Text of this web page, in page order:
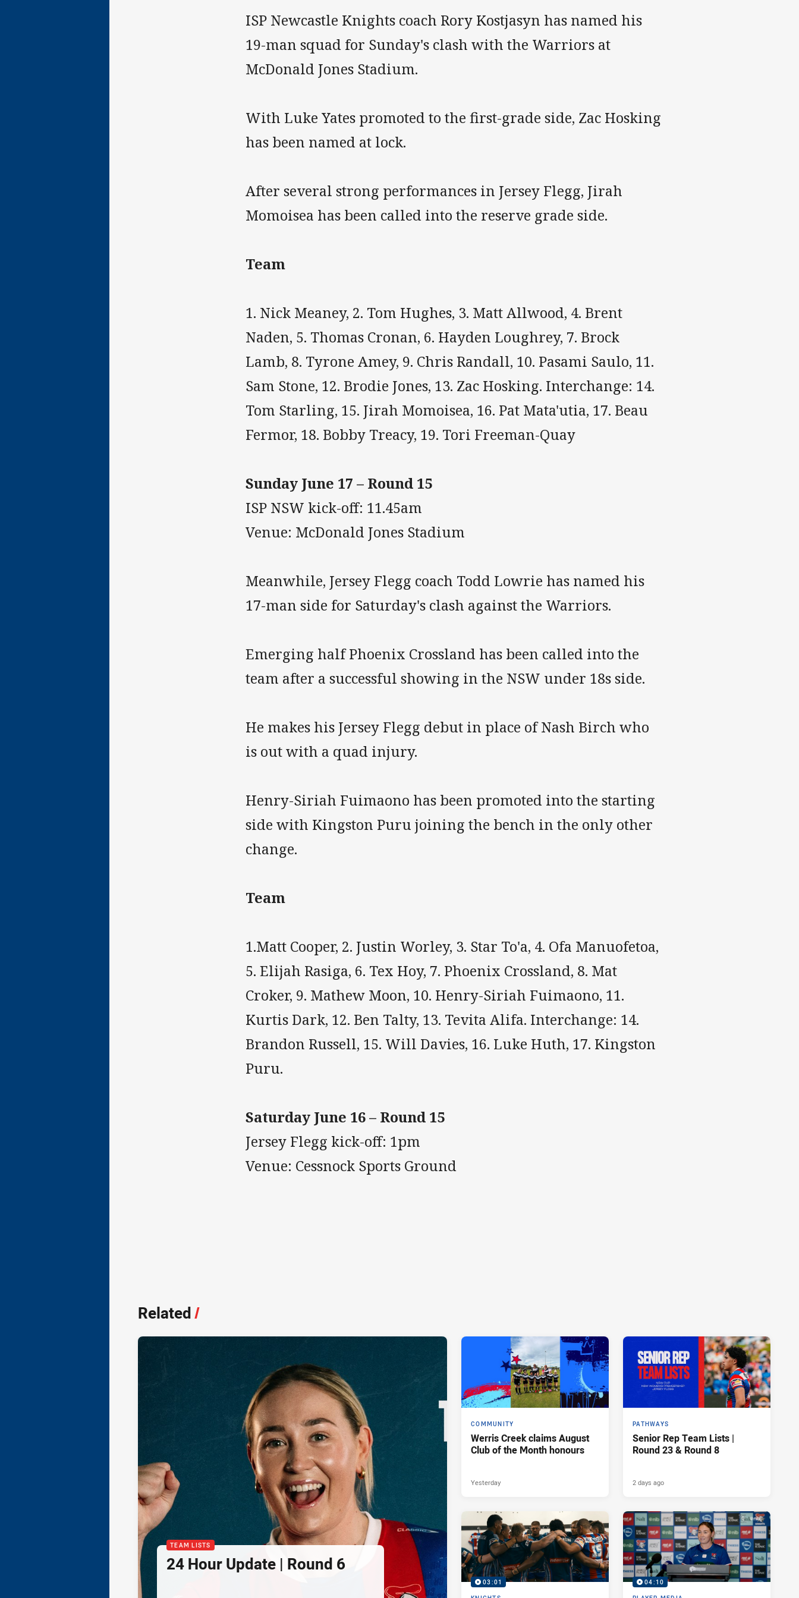
ISP Newcastle Knights coach Rory Kostjasyn has named his
19-man squad for Sunday's clash with the Warriors at
McDonald Jones Stadium.
With Luke Yates promoted to the first-grade side, Zac Hosking
has been named at lock.
After several strong performances in Jersey Flegg, Jirah
Momoisea has been called into the reserve grade side.
Team
1. Nick Meaney, 2. Tom Hughes, 3. Matt Allwood, 4. Brent
Naden, 5. Thomas Cronan, 6. Hayden Loughrey, 7. Brock
Lamb, 8. Tyrone Amey, 9. Chris Randall, 10. Pasami Saulo, 11.
Sam Stone, 12. Brodie Jones, 13. Zac Hosking. Interchange: 14.
Tom Starling, 15. Jirah Momoisea, 16. Pat Mata'utia, 17. Beau
Fermor, 18. Bobby Treacy, 19. Tori Freeman-Quay
Sunday June 17 – Round 15
ISP NSW kick-off: 11.45am
Venue: McDonald Jones Stadium
Meanwhile, Jersey Flegg coach Todd Lowrie has named his
17-man side for Saturday's clash against the Warriors.
Emerging half Phoenix Crossland has been called into the
team after a successful showing in the NSW under 18s side.
He makes his Jersey Flegg debut in place of Nash Birch who
is out with a quad injury.
Henry-Siriah Fuimaono has been promoted into the starting
side with Kingston Puru joining the bench in the only other
change.
Team
1.Matt Cooper, 2. Justin Worley, 3. Star To'a, 4. Ofa Manuofetoa,
5. Elijah Rasiga, 6. Tex Hoy, 7. Phoenix Crossland, 8. Mat
Croker, 9. Mathew Moon, 10. Henry-Siriah Fuimaono, 11.
Kurtis Dark, 12. Ben Talty, 13. Tevita Alifa. Interchange: 14.
Brandon Russell, 15. Will Davies, 16. Luke Huth, 17. Kingston
Puru.
Saturday June 16 – Round 15
Jersey Flegg kick-off: 1pm
Venue: Cessnock Sports Ground
Related/
TEAM LISTS
24 Hour Update | Round 6
COMMUNITY
Werris Creek claims August
Club of the Month honours
Yesterday
PATHWAYS
Senior Rep Team Lists |
Round 23 & Round 8
2 days ago
03:01 04:10